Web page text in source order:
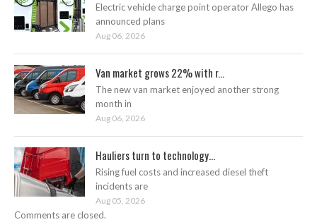
Electric vehicle charge point operator Allego has
announced plans
Aug 06, 2026
Van market grows 22% with r...
The new van market enjoyed another strong
month in
Aug 06, 2026
Hauliers turn to technology...
Rising fuel costs and increased diesel theft
incidents are
Aug 05, 2026
Comments are closed.